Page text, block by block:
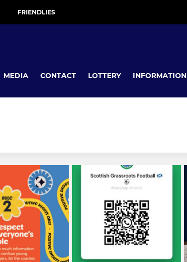
FRIENDLIES
MEDIA CONTACT LOTTERY INFORMATION